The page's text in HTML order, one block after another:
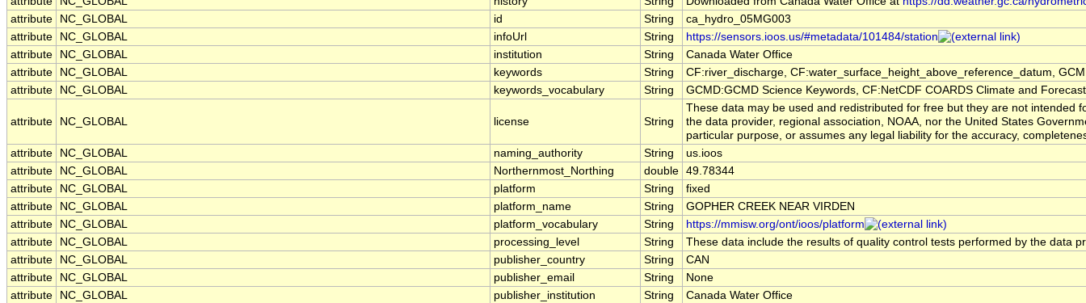
attribute
NC_GLOBAL id String
ca_hydro_05MG003
attribute
NC_GLOBAL infoUrl String
https://sensors.ioos.us/#metadata/101484/station
attribute
NC_GLOBAL institution String
Canada Water Office
attribute
NC_GLOBAL keywords String
CF:river_discharge, CF:water_surface_height_above_reference_datum,
attribute
NC_GLOBAL keywords_vocabulary String GCMD:GCMD Science Keywords, CF:NetCDF COARDS Climate and
attribute NC_GLOBAL license String
These data may be used and redistributed for free but they are not intended
the data provider, regional association, NOAA, nor the United States
particular purpose, or assumes any legal liability for the accuracy,
attribute
NC_GLOBAL naming_authority String
us.ioos
attribute
NC_GLOBAL Northernmost_Northing double 49.78344
attribute
NC_GLOBAL platform String
fixed
attribute
NC_GLOBAL platform_name String
GOPHER CREEK NEAR VIRDEN
attribute
NC_GLOBAL platform_vocabulary String
https://mmisw.org/ont/ioos/platform
attribute
NC_GLOBAL processing_level String
These data include the results of quality control tests performed by the data
attribute
NC_GLOBAL publisher_country String
CAN
attribute
NC_GLOBAL publisher_email String
None
attribute
NC_GLOBAL publisher_institution String
Canada Water Office